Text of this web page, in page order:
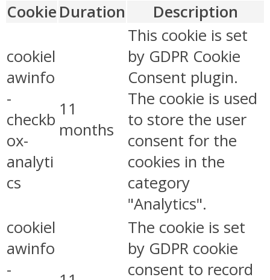
Cookie Duration Description
cookiel
awinfo
-
checkb
ox-
analyti
cs
11
months
This cookie is set
by GDPR Cookie
Consent plugin.
The cookie is used
to store the user
consent for the
cookies in the
category
"Analytics".
cookiel
awinfo
-
The cookie is set
by GDPR cookie
consent to record